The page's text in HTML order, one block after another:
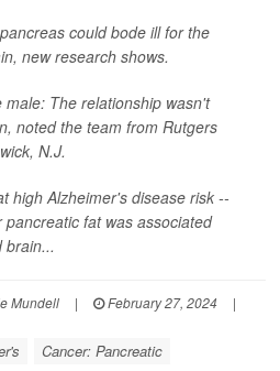
could bode ill for the
new research shows.
The relationship wasn't
noted the team from Rutgers
N.J.
high Alzheimer's disease risk --
fat was associated
brain...
Mundell | February 27, 2024
|
Cancer: Pancreatic